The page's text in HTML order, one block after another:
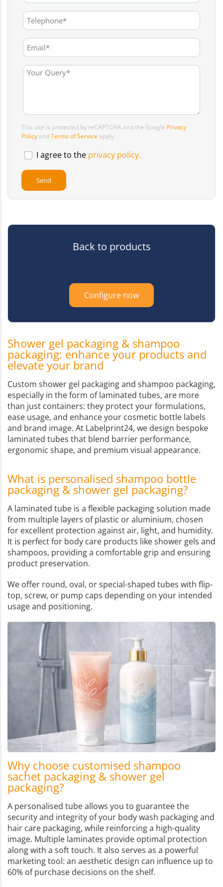
This site is protected by reCAPTCHA and the Google Privacy
Policy and Terms of Service apply.
I agree to the privacy policy.
Back to products
Configure now
Shower gel packaging & shampoo
packaging: enhance your products and
elevate your brand
Custom shower gel packaging and shampoo packaging,
especially in the form of laminated tubes, are more
than just containers: they protect your formulations,
ease usage, and enhance your cosmetic bottle labels
and brand image. At Labelprint24, we design bespoke
laminated tubes that blend barrier performance,
ergonomic shape, and premium visual appearance.
What is personalised shampoo bottle
packaging & shower gel packaging?
A laminated tube is a flexible packaging solution made
from multiple layers of plastic or aluminium, chosen
for excellent protection against air, light, and humidity.
It is perfect for body care products like shower gels and
shampoos, providing a comfortable grip and ensuring
product preservation.
We offer round, oval, or special-shaped tubes with flip-
top, screw, or pump caps depending on your intended
usage and positioning.
Why choose customised shampoo
sachet packaging & shower gel
packaging?
A personalised tube allows you to guarantee the
security and integrity of your body wash packaging and
hair care packaging, while reinforcing a high-quality
image. Multiple laminates provide optimal protection
along with a soft touch. It also serves as a powerful
marketing tool: an aesthetic design can influence up to
60% of purchase decisions on the shelf.